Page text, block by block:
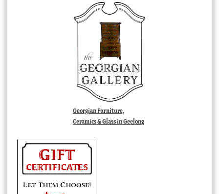
Georgian Furniture,
Ceramics & Glass in Geelong